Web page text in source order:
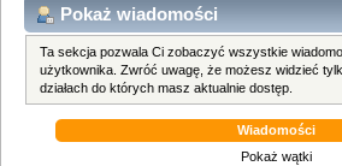
Pokaż wiadomości
Ta sekcja pozwala Ci zobaczyć wszystkie
użytkownika. Zwróć uwagę, że możesz widzieć
działach do których masz aktualnie dostęp.
Wiadomości
Pokaż wątki